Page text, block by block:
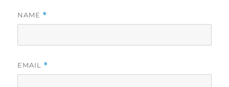
NAME *
EMAIL *